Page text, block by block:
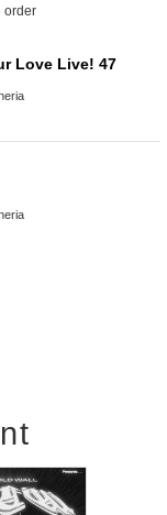
order
Love Live! 47